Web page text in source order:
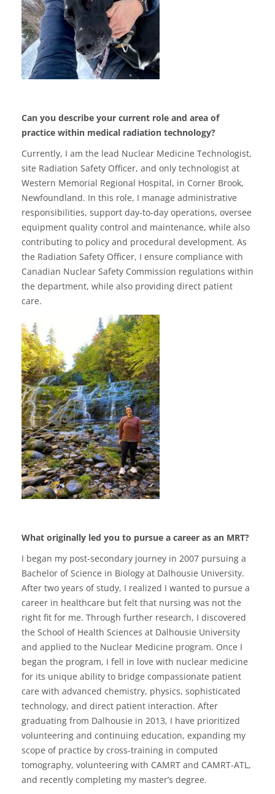
Can you describe your current role and area of
practice within medical radiation technology?
Currently, I am the lead Nuclear Medicine Technologist,
site Radiation Safety Officer, and only technologist at
Western Memorial Regional Hospital, in Corner Brook,
Newfoundland. In this role, I manage administrative
responsibilities, support day-to-day operations, oversee
equipment quality control and maintenance, while also
contributing to policy and procedural development. As
the Radiation Safety Officer, I ensure compliance with
Canadian Nuclear Safety Commission regulations within
the department, while also providing direct patient
care.
What originally led you to pursue a career as an MRT?
I began my post-secondary journey in 2007 pursuing a
Bachelor of Science in Biology at Dalhousie University.
After two years of study, I realized I wanted to pursue a
career in healthcare but felt that nursing was not the
right fit for me. Through further research, I discovered
the School of Health Sciences at Dalhousie University
and applied to the Nuclear Medicine program. Once I
began the program, I fell in love with nuclear medicine
for its unique ability to bridge compassionate patient
care with advanced chemistry, physics, sophisticated
technology, and direct patient interaction. After
graduating from Dalhousie in 2013, I have prioritized
volunteering and continuing education, expanding my
scope of practice by cross-training in computed
tomography, volunteering with CAMRT and CAMRT-ATL,
and recently completing my master’s degree.